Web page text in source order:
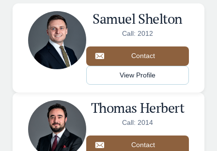
Thomas Herbert
Call: 2014
Contact
Samuel Shelton
Call: 2012
Contact
View Profile